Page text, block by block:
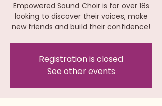
Empowered Sound Choir is for over 18s
looking to discover their voices, make
new friends and build their confidence!
Registration is closed
See other events